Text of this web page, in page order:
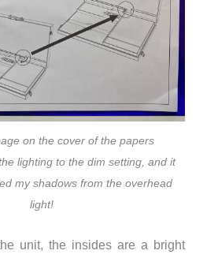
on the cover of the papers
lighting to the dim setting, and it
my shadows from the overhead
light!
unit, the insides are a bright